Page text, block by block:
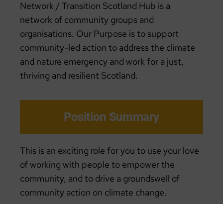
Network / Transition Scotland Hub is a
network of community groups and
organisations. Our Purpose is to support
community-led action to address the climate
and nature emergency and work for a just,
thriving and resilient Scotland.
Position Summary
This is an exciting role for you to use your love
of working with people to empower the
community, and to drive a groundswell of
community action on climate change.